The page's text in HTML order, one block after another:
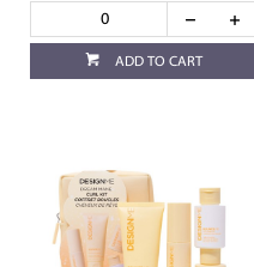
ADD TO CART